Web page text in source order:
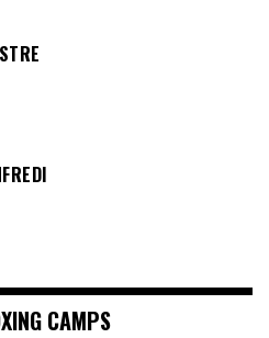
CAMPS